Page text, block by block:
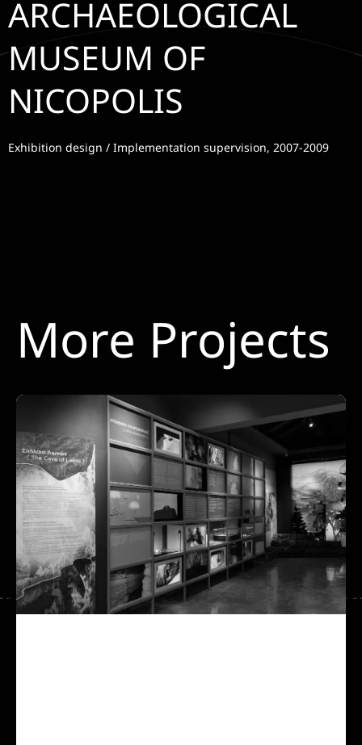
ARCHAEOLOGICAL
MUSEUM OF
NICOPOLIS
Exhibition design / Implementation supervision, 2007-2009
More Projects